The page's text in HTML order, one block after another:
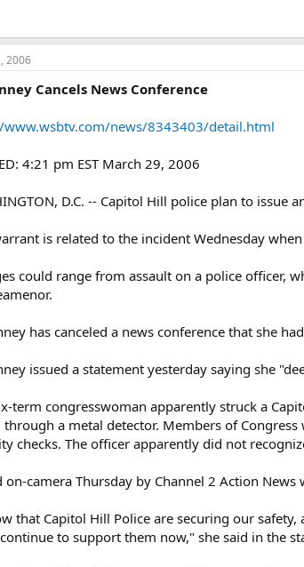
2006
Cancels News Conference
news/8343403/detail.html
4:21 pm EST March 29, 2006
D.C. -- Capitol Hill police plan to issue
is related to the incident Wednesday
could range from assault on a police officer,
has canceled a news conference that she
issued a statement yesterday saying she
term congresswoman apparently struck a
a metal detector. Members of
checks. The officer apparently did not
on-camera Thursday by Channel 2 Action
that Capitol Hill Police are securing our
to support them now," she said in the